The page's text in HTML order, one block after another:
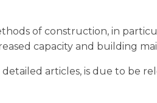
of construction, in
capacity and building
articles, is due to be